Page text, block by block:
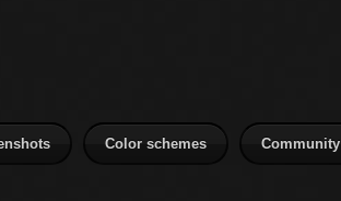
Color schemes Community